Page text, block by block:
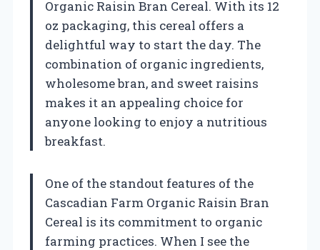
Organic Raisin Bran Cereal. With its 12
oz packaging, this cereal offers a
delightful way to start the day. The
combination of organic ingredients,
wholesome bran, and sweet raisins
makes it an appealing choice for
anyone looking to enjoy a nutritious
breakfast.
One of the standout features of the
Cascadian Farm Organic Raisin Bran
Cereal is its commitment to organic
farming practices. When I see the